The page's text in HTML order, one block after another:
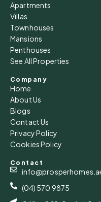
Apartments
Villas
Townhouses
Mansions
Penthouses
See All Properties
Company
Home
About Us
Blogs
Contact Us
Privacy Policy
Cookies Policy
Contact
(04) 570 9875